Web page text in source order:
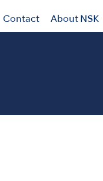
Contact About NSK